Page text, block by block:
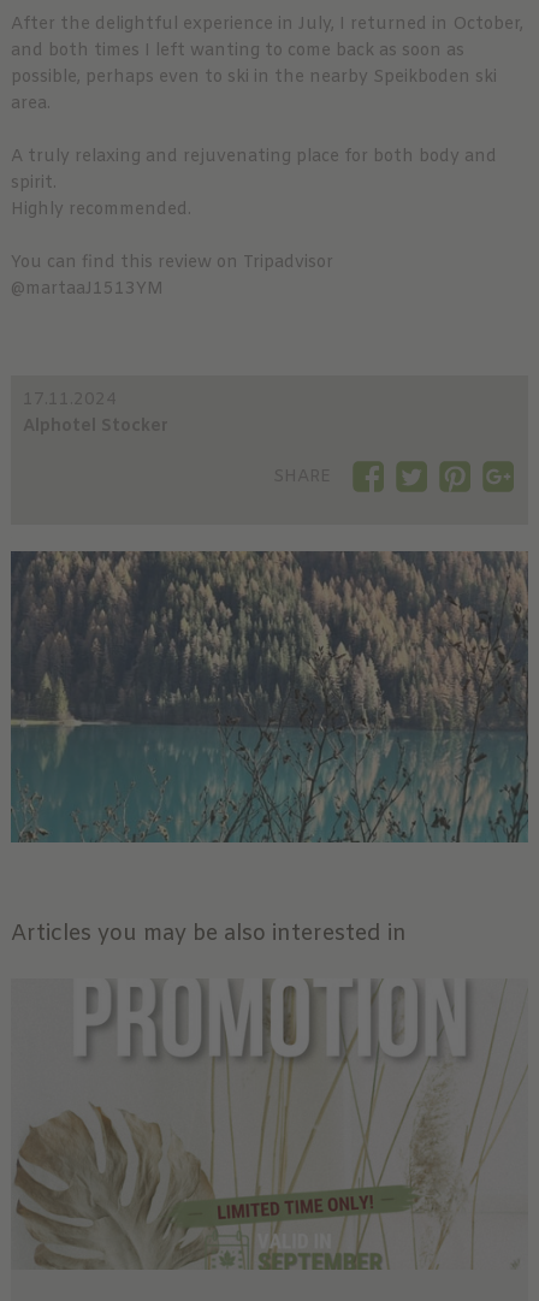
After the delightful experience in July, I returned in October,
and both times I left wanting to come back as soon as
possible, perhaps even to ski in the nearby Speikboden ski
area.
A truly relaxing and rejuvenating place for both body and
spirit.
Highly recommended.
You can find this review on Tripadvisor
@martaaJ1513YM
Articles you may be also interested in